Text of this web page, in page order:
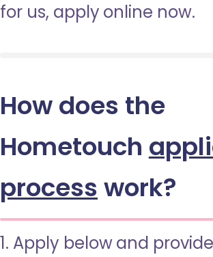
for us, apply online now.
How does the
Hometouch
process work?
1. Apply below and provide